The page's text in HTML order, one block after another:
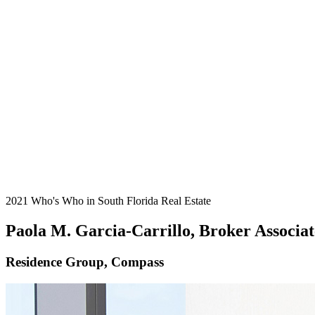
2021 Who's Who in South Florida Real Estate
Paola M. Garcia-Carrillo, Broker
Residence Group, Compass